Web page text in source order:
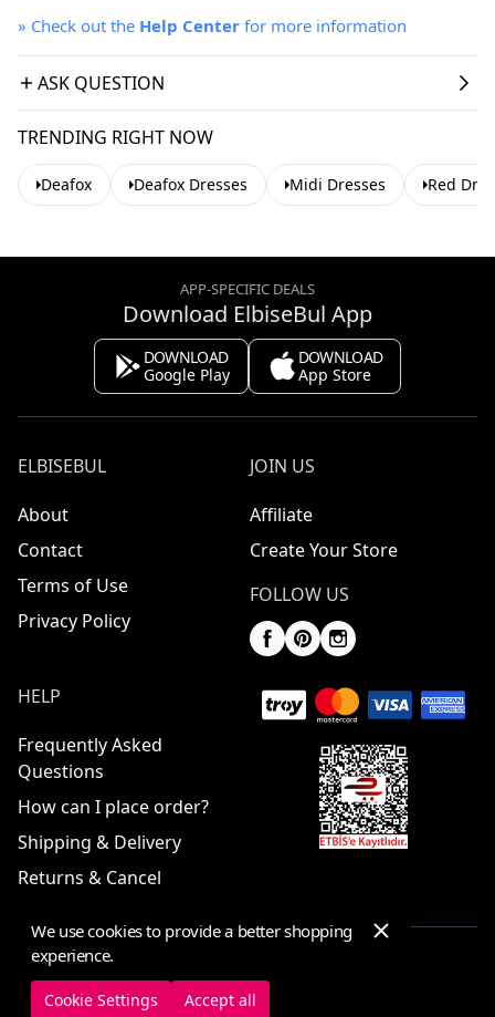
» Check out the Help Center for more information
ASK QUESTION
TRENDING RIGHT NOW
Deafox Deafox Dresses Midi Dresses Red
APP-SPECIFIC DEALS
Download ElbiseBul App
DOWNLOAD
Google Play
DOWNLOAD
App Store
ELBISEBUL
About
Contact
Terms of Use
Privacy Policy
JOIN US
Affiliate
Create Your Store
FOLLOW US
HELP
Frequently Asked
Questions
How can I place order?
Shipping & Delivery
Returns & Cancel
© 2025 ElbiseBul -All Rights Reserved
We use cookies to provide a better shopping
experience.
Cookie Settings Accept all